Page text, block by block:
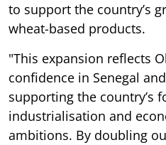
to support the country’s
wheat-based products.
"This expansion reflects
confidence in Senegal
supporting the country’s
industrialisation and
ambitions. By doubling